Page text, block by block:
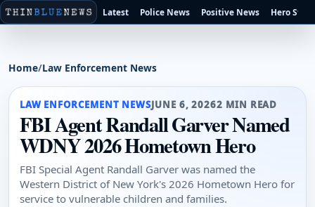
Latest Police News Positive News Hero
Home/Law Enforcement News
LAW ENFORCEMENT NEWSJUNE 6, 20262 MIN READ
FBI Agent Randall Garver Named
WDNY 2026 Hometown Hero
FBI Special Agent Randall Garver was named the
Western District of New York's 2026 Hometown Hero for
service to vulnerable children and families.